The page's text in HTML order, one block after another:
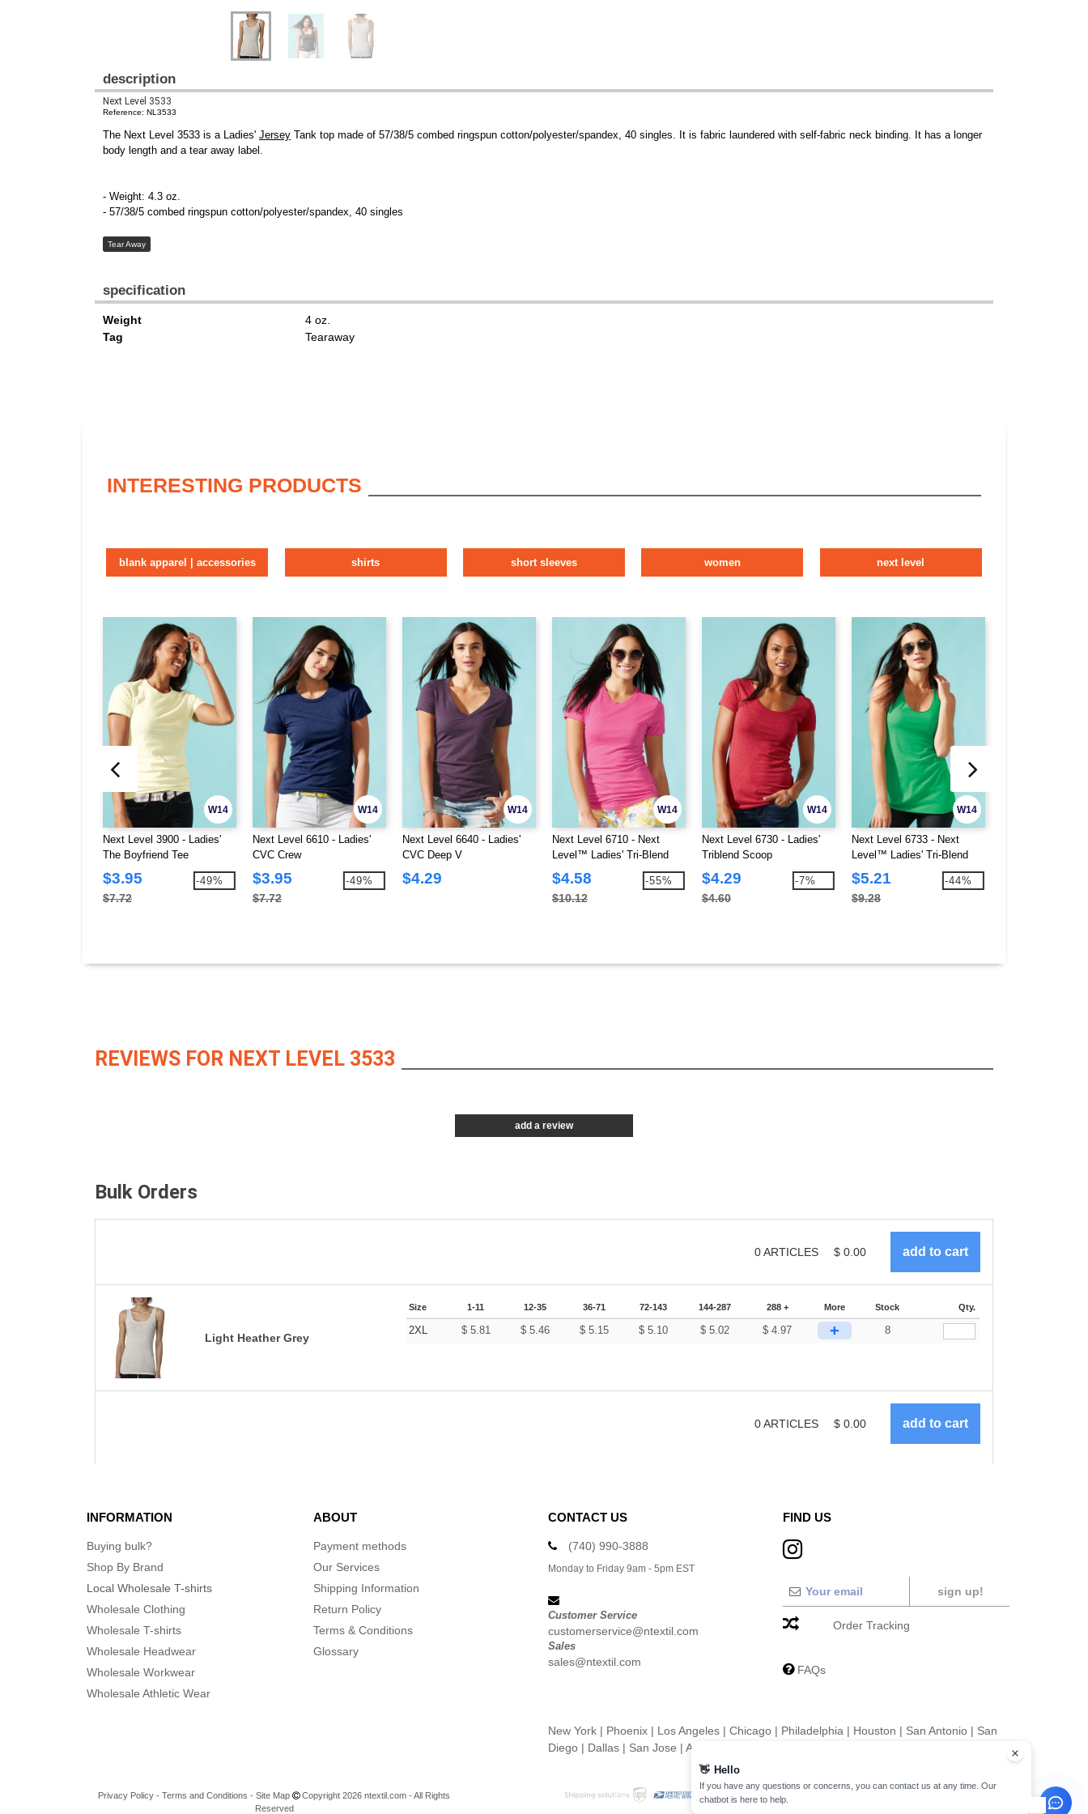
description
Next Level 3533
Reference: NL3533
The Next Level 3533 is a Ladies' Jersey Tank top made of 57/38/5 combed ringspun cotton/polyester/spandex, 40 singles. It is fabric laundered with self-fabric neck binding. It has a longer
body length and a tear away label.
- Weight: 4.3 oz.
- 57/38/5 combed ringspun cotton/polyester/spandex, 40 singles
Tear Away
specification
Weight
4 oz.
Tag
Tearaway
INTERESTING PRODUCTS
blank apparel | accessories shirts short sleeves women next level
W14
Next Level 3900 - Ladies'
The Boyfriend Tee
$3.95
$7.72
-49%
W14
Next Level 6610 - Ladies'
CVC Crew
$3.95
$7.72
-49%
W14
Next Level 6640 - Ladies'
CVC Deep V
$4.29
W14
Next Level 6710 - Next
Level™ Ladies' Tri-Blend
Crew Tee
$4.58
$10.12
-55%
W14
Next Level 6730 - Ladies'
Triblend Scoop
$4.29
$4.60
-7%
W14
Next Level 6733 - Next
Level™ Ladies' Tri-Blend
Racerback Tank
$5.21
$9.28
-44%
REVIEWS FOR NEXT LEVEL 3533
add a review
Bulk Orders
0ARTICLES $ 0.00
Light Heather Grey
Size 1-11 12-35 36-71 72-143 144-287 288 + More Stock Qty.
2XL $ 5.81 $ 5.46 $ 5.15 $ 5.10 $5.02 $4.97 + 8
0ARTICLES $ 0.00
INFORMATION
Buying bulk?
Shop By Brand
Local Wholesale T-shirts
Wholesale Clothing
Wholesale T-shirts
Wholesale Headwear
Wholesale Workwear
Wholesale Athletic Wear
ABOUT
Payment methods
Our Services
Shipping Information
Return Policy
Terms & Conditions
Glossary
CONTACT US
(740) 990-3888
Monday to Friday 9am - 5pm EST
Customer Service
customerservice@ntextil.com
Sales
sales@ntextil.com
FIND US
sign up!
Order Tracking
FAQs
New York | Phoenix | Los Angeles | Chicago | Philadelphia | Houston | San Antonio | San
Diego | Dallas | San Jose | Austin
Privacy Policy -Terms and Conditions -Site Map
Copyright 2026 ntextil.com - All Rights
Reserved
👋 Hello
If you have any questions or concerns, you can contact us at any time. Our
chatbot is here to help.